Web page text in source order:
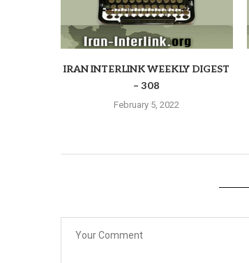
IRAN INTERLINK WEEKLY DIGEST
– 308
February 5, 2022